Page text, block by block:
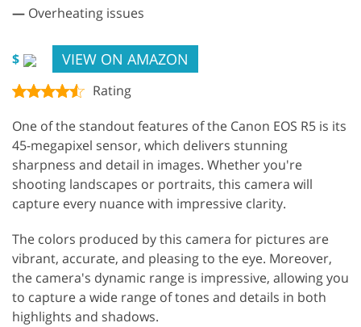
— Overheating issues
$ VIEW ON AMAZON
Rating
One of the standout features of the Canon EOS R5 is its
45-megapixel sensor, which delivers stunning
sharpness and detail in images. Whether you're
shooting landscapes or portraits, this camera will
capture every nuance with impressive clarity.
The colors produced by this camera for pictures are
vibrant, accurate, and pleasing to the eye. Moreover,
the camera's dynamic range is impressive, allowing you
to capture a wide range of tones and details in both
highlights and shadows.